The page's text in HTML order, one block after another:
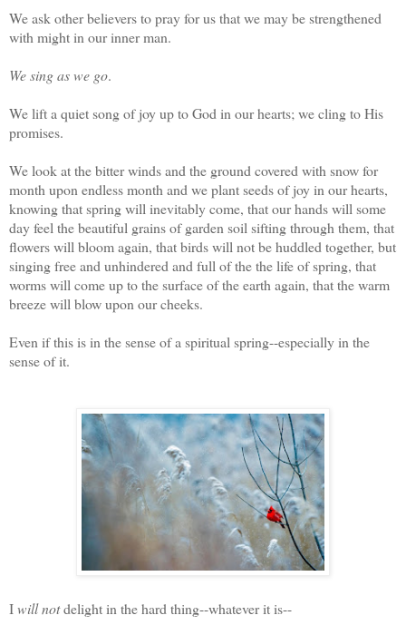
We ask other believers to pray for us that we may be strengthened
with might in our inner man.
We sing as we go.
We lift a quiet song of joy up to God in our hearts; we cling to His
promises.
We look at the bitter winds and the ground covered with snow for
month upon endless month and we plant seeds of joy in our hearts,
knowing that spring will inevitably come, that our hands will some
day feel the beautiful grains of garden soil sifting through them, that
flowers will bloom again, that birds will not be huddled together, but
singing free and unhindered and full of the the life of spring, that
worms will come up to the surface of the earth again, that the warm
breeze will blow upon our cheeks.
Even if this is in the sense of a spiritual spring--especially in the
sense of it.
Iwill notdelight in the hard thing--whatever it is--